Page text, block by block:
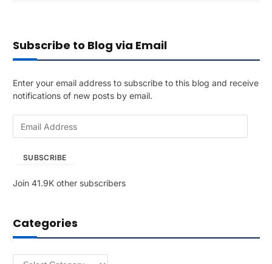
Subscribe to Blog via Email
Enter your email address to subscribe to this blog and receive
notifications of new posts by email.
A
r
e
SUBSCRIBE
Join 41.9K other subscribers
Categories
Categories